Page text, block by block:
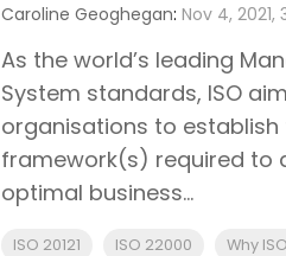
Caroline Geoghegan: Nov 4, 2021,
As the world’s leading
System standards, ISO
organisations to establish
framework(s) required to
optimal business...
ISO 20121 ISO 22000
Why